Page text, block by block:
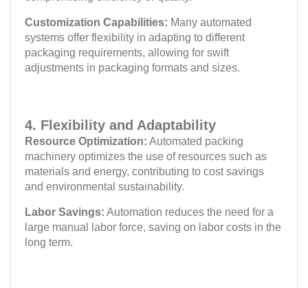
Labor Savings: Automation reduces the need for a
large manual labor force, saving on labor costs in the
long term.
Resource Optimization: Automated packing
machinery optimizes the use of resources such as
materials and energy, contributing to cost savings
and environmental sustainability.
4. Flexibility and Adaptability
Customization Capabilities: Many automated
systems offer flexibility in adapting to different
packaging requirements, allowing for swift
adjustments in packaging formats and sizes.